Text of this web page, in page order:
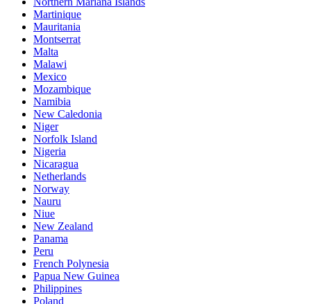
Martinique
Mauritania
Montserrat
Malta
Malawi
Mexico
Mozambique
Namibia
New Caledonia
Niger
Norfolk Island
Nigeria
Nicaragua
Netherlands
Norway
Nauru
Niue
New Zealand
Panama
Peru
French Polynesia
Papua New Guinea
Philippines
Poland